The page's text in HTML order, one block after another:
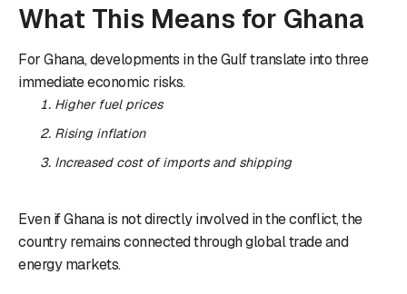
What This Means for Ghana
For Ghana, developments in the Gulf translate into three
immediate economic risks.
Higher fuel prices
Rising inflation
Increased cost of imports and shipping
Even if Ghana is not directly involved in the conflict, the
country remains connected through global trade and
energy markets.